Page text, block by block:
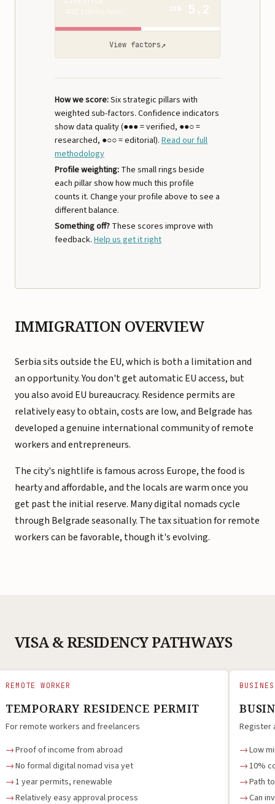
20% 5.2
View factors↗
How we score:Six strategic pillars with
weighted sub-factors. Confidence indicators
show data quality (●●● = verified, ●●○ =
researched, ●○○ = editorial). Read our full
methodology
Profile weighting: The small rings beside
each pillar show how much this profile
counts it. Change your profile above to see a
different balance.
Something off? These scores improve with
feedback. Help us get it right
IMMIGRATION OVERVIEW
Serbia sits outside the EU, which is both a limitation and
an opportunity. You don't get automatic EU access, but
you also avoid EU bureaucracy. Residence permits are
relatively easy to obtain, costs are low, and Belgrade has
developed a genuine international community of remote
workers and entrepreneurs.
The city's nightlife is famous across Europe, the food is
hearty and affordable, and the locals are warm once you
get past the initial reserve. Many digital nomads cycle
through Belgrade seasonally. The tax situation for remote
workers can be favorable, though it's evolving.
VISA & RESIDENCY PATHWAYS
REMOTE WORKER
TEMPORARY RESIDENCE PERMIT
For remote workers and freelancers
Proof of income from abroad
No formal digital nomad visa yet
1 year permits, renewable
Relatively easy approval process
Register
Low
10%
Path
Can